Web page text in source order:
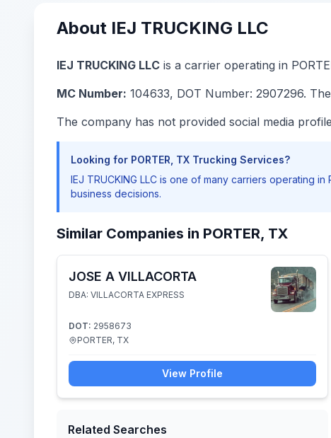
About IEJ TRUCKING LLC
IEJ TRUCKING LLC is a carrier operating in
MC Number: 104633, DOT Number: 2907296.
The company has not provided social media
Looking for PORTER, TX Trucking Services?
IEJ TRUCKING LLC is one of many carriers operating in
business decisions.
Similar Companies in PORTER, TX
JOSE A VILLACORTA
DBA: VILLACORTA EXPRESS
DOT: 2958673
PORTER, TX
View Profile
Related Searches